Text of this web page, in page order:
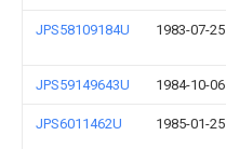
JPS58109184U 1983-07-25
JPS59149643U 1984-10-06
JPS6011462U 1985-01-25